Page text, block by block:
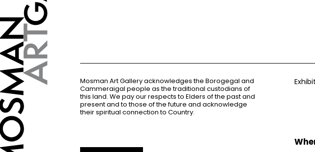
Mosman Art Gallery acknowledges the Borogegal and
Cammeraigal people as the traditional custodians of
this land. We pay our respects to Elders of the past and
present and to those of the future and acknowledge
their spiritual connection to Country.